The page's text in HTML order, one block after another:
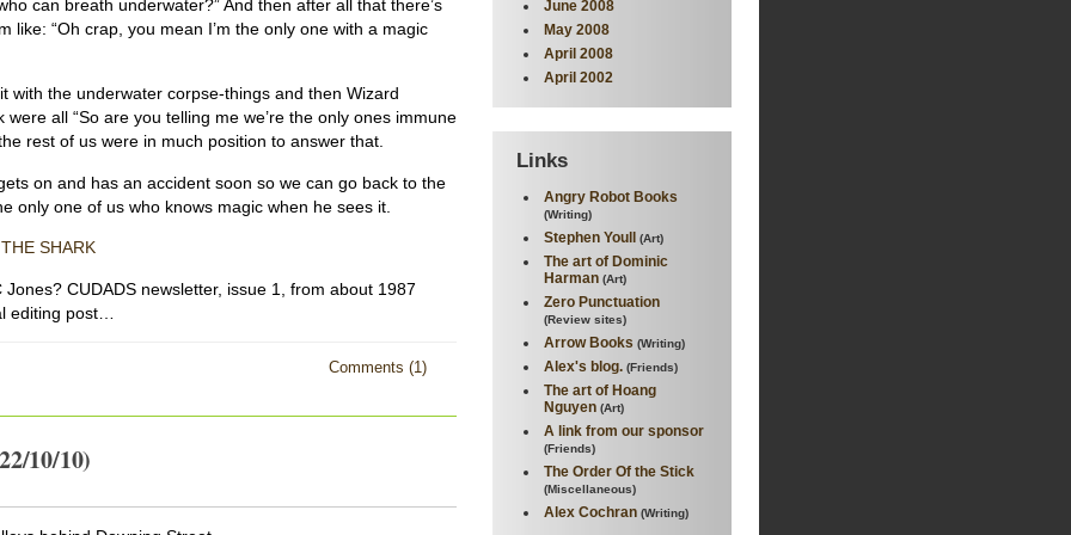
can breath underwater?” And then after all that there’s
like: “Oh crap, you mean I’m the only one with a magic
with the underwater corpse-things and then Wizard
all “So are you telling me we’re the only ones immune
rest of us were in much position to answer that.
on and has an accident soon so we can go back to the
only one of us who knows magic when he sees it.
SHARK
CUDADS newsletter, issue 1, from about 1987
editing post…
Comments (1)
10/10)
June 2008
May 2008
April 2008
April 2002
Links
Angry Robot Books
(Writing)
Stephen Youll (Art)
The art of Dominic
Harman (Art)
Zero Punctuation
(Review sites)
Arrow Books (Writing)
Alex's blog. (Friends)
The art of Hoang
Nguyen (Art)
A link from our sponsor
(Friends)
The Order Of the Stick
(Miscellaneous)
Alex Cochran (Writing)